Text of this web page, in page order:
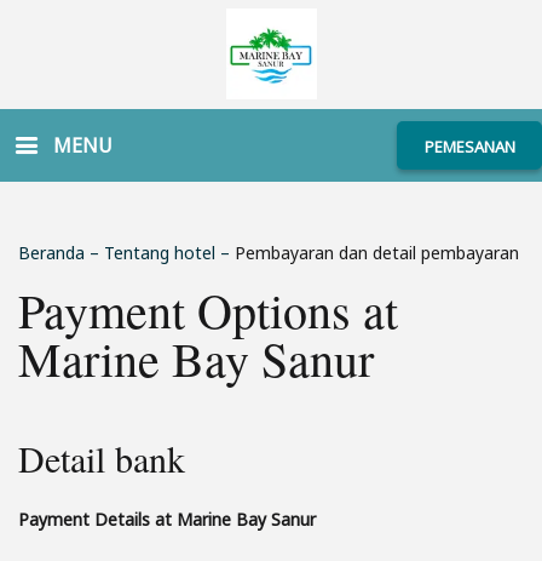
MENU PEMESANAN
Beranda – Tentang hotel – Pembayaran dan detail pembayaran
Payment Options at
Marine Bay Sanur
Detail bank
Payment Details at Marine Bay Sanur